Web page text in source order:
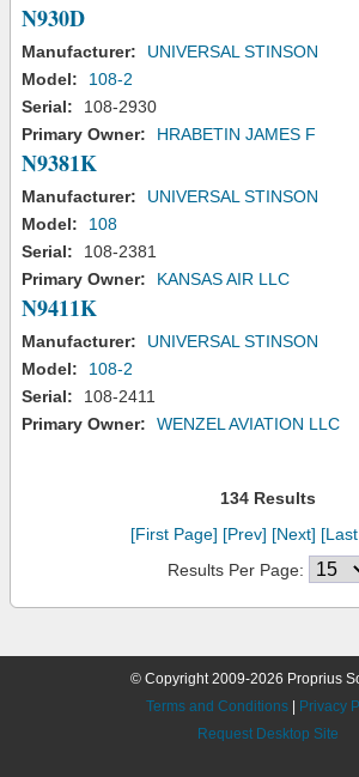
N930D
Manufacturer:
UNIVERSAL STINSON
Model:
108-2
Serial:
108-2930
Primary Owner:
HRABETIN JAMES F
N9381K
Manufacturer:
UNIVERSAL STINSON
Model:
108
Serial:
108-2381
Primary Owner:
KANSAS AIR LLC
N9411K
Manufacturer:
UNIVERSAL STINSON
Model:
108-2
Serial:
108-2411
Primary Owner:
WENZEL AVIATION LLC
134 Results
[First Page] [Prev] [Next]
Results Per Page:
© Copyright 2009-2026 Proprius
Terms and Conditions
Privacy
Request Desktop Site